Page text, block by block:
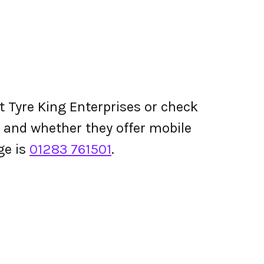
Tyre King Enterprises or check
whether they offer mobile
is 01283 761501.